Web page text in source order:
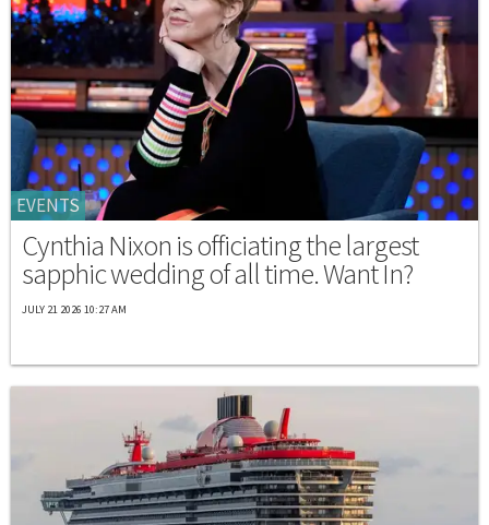
EVENTS
Cynthia Nixon is officiating the largest
sapphic wedding of all time. Want In?
JULY 21 2026 10:27 AM